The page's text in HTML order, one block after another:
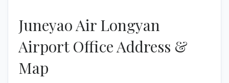
Juneyao Air Longyan
Airport Office Address &
Map